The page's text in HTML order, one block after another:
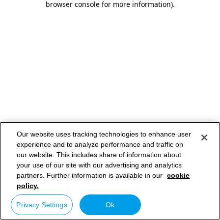
browser console for more information).
Our website uses tracking technologies to enhance user
experience and to analyze performance and traffic on
our website. This includes share of information about
your use of our site with our advertising and analytics
partners. Further information is available in our cookie
policy.
Privacy Settings Ok